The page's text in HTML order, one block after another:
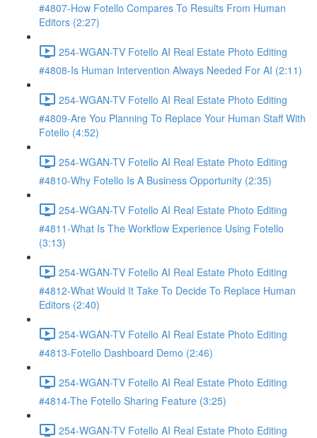
#4807-How Fotello Compares To Results From Human
Editors (2:27)
254-WGAN-TV Fotello AI Real Estate Photo Editing
#4808-Is Human Intervention Always Needed For AI (2:11)
254-WGAN-TV Fotello AI Real Estate Photo Editing
#4809-Are You Planning To Replace Your Human Staff With
Fotello (4:52)
254-WGAN-TV Fotello AI Real Estate Photo Editing
#4810-Why Fotello Is A Business Opportunity (2:35)
254-WGAN-TV Fotello AI Real Estate Photo Editing
#4811-What Is The Workflow Experience Using Fotello
(3:13)
254-WGAN-TV Fotello AI Real Estate Photo Editing
#4812-What Would It Take To Decide To Replace Human
Editors (2:40)
254-WGAN-TV Fotello AI Real Estate Photo Editing
#4813-Fotello Dashboard Demo (2:46)
254-WGAN-TV Fotello AI Real Estate Photo Editing
#4814-The Fotello Sharing Feature (3:25)
254-WGAN-TV Fotello AI Real Estate Photo Editing